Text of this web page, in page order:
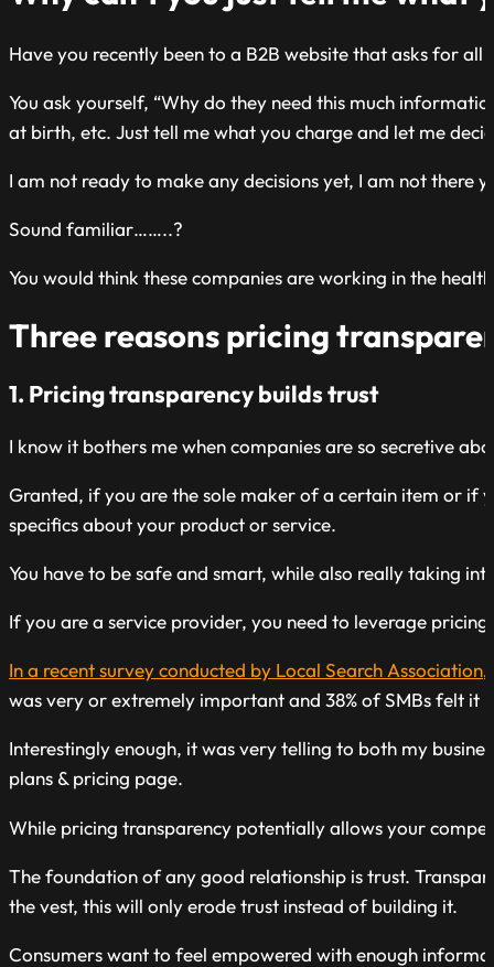
Have you recently been to a B2B website that asks for
You ask yourself, “Why do they need this much
at birth, etc. Just tell me what you charge and let me
I am not ready to make any decisions yet, I am not there
Sound familiar……..?
You would think these companies are working in the
Three reasons pricing
1. Pricing transparency builds trust
I know it bothers me when companies are so secretive
Granted, if you are the sole maker of a certain item or if
specifics about your product or service.
You have to be safe and smart, while also really taking
If you are a service provider, you need to leverage
In a recent survey conducted by Local Search Association,
was very or extremely important and 38% of SMBs felt it
Interestingly enough, it was very telling to both my
plans & pricing page.
While pricing transparency potentially allows your
The foundation of any good relationship is trust.
the vest, this will only erode trust instead of building it.
Consumers want to feel empowered with enough